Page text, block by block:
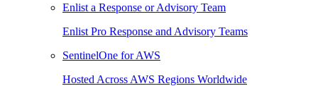
Enlist a Response or Advisory Team
Enlist Pro Response and Advisory Teams
SentinelOne for AWS
Hosted Across AWS Regions Worldwide